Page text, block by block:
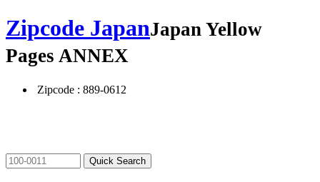
Zipcode JapanJapan Yellow
Pages ANNEX
Zipcode : 889-0612